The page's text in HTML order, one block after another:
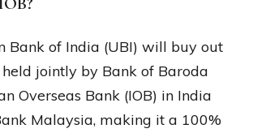
Bank of India (UBI) will buy out
jointly by Bank of Baroda
Overseas Bank (IOB) in India
Malaysia, making it a 100%